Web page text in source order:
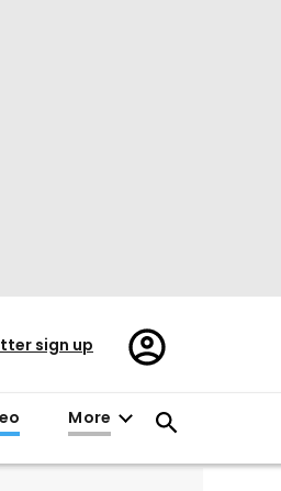
sign up
Register/Sign
in
More